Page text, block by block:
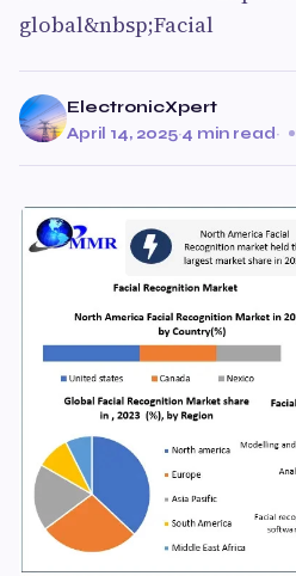
global&nbsp;Facial
ElectronicXpert
April 14, 2025·4 min read·